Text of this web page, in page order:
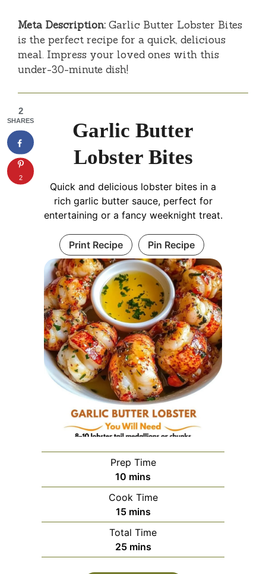
Meta Description: Garlic Butter Lobster Bites
is the perfect recipe for a quick, delicious
meal. Impress your loved ones with this
under-30-minute dish!
Garlic Butter
Lobster Bites
Quick and delicious lobster bites in a
rich garlic butter sauce, perfect for
entertaining or a fancy weeknight treat.
Print Recipe Pin Recipe
Prep Time
10 minutes
mins
Cook Time
15minutes
mins
Total Time
25minutes
mins
2
SHARES
2